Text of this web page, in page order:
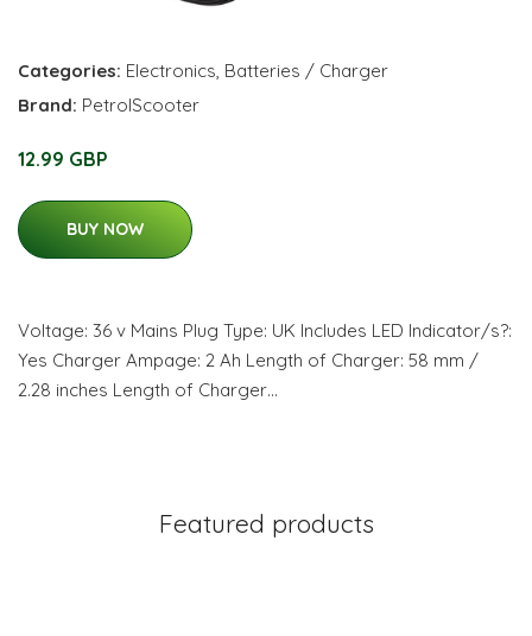
Categories: Electronics, Batteries / Charger
Brand: PetrolScooter
12.99 GBP
BUY NOW
Voltage: 36 v Mains Plug Type: UK Includes LED Indicator/s?:
Yes Charger Ampage: 2 Ah Length of Charger: 58 mm /
2.28 inches Length of Charger…
Featured products